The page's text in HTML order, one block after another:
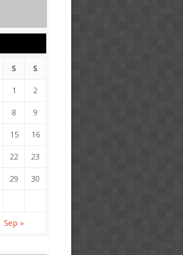
S S
1 2
8 9
15 16
22 23
29 30
Sep »